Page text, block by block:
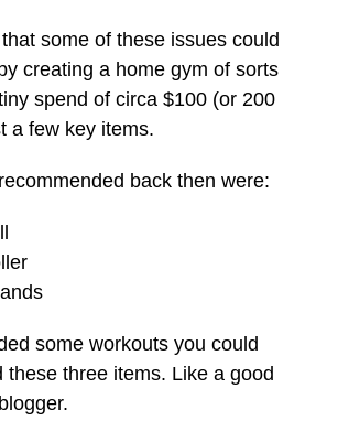
some of these issues could
creating a home gym of sorts
spend of circa $100 (or 200
a few key items.
back then were:
some workouts you could
these three items. Like a good